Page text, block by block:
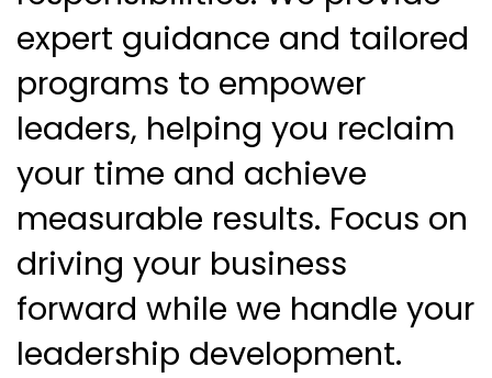
expert guidance and tailored
programs to empower
leaders, helping you reclaim
your time and achieve
measurable results. Focus on
driving your business
forward while we handle your
leadership development.